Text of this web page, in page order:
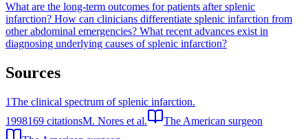
What are the long-term outcomes for patients after splenic
infarction? How can clinicians differentiate splenic infarction from
other abdominal emergencies? What recent advances exist in
diagnosing underlying causes of splenic infarction?
Sources
1The clinical spectrum of splenic infarction.
1998169 citationsM. Nores et al.
The American surgeon